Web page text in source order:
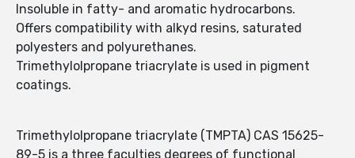
Insoluble in fatty- and aromatic hydrocarbons.
Offers compatibility with alkyd resins, saturated
polyesters and polyurethanes.
Trimethylolpropane triacrylate is used in pigment
coatings.
Trimethylolpropane triacrylate (TMPTA) CAS 15625-
89-5 is a three faculties degrees of functional